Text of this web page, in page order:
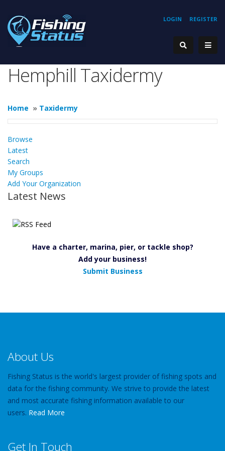
REGISTER
LOGIN
Hemphill Taxidermy
Home » Taxidermy
Browse
Latest
Search
My Groups
Add Your Organization
Latest News
Have a charter, marina, pier, or tackle shop?
Add your business!
Submit Business
About Us
Fishing Status is the world's largest provider of fishing spots and
data for the fishing community. We strive to provide the latest
and most accurate fishing information available to our
users. Read More
Get In Touch